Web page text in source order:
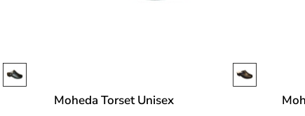
Moheda Torset Unisex